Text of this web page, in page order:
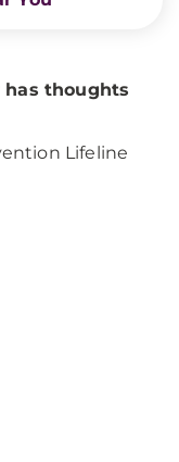
has thoughts
Lifeline